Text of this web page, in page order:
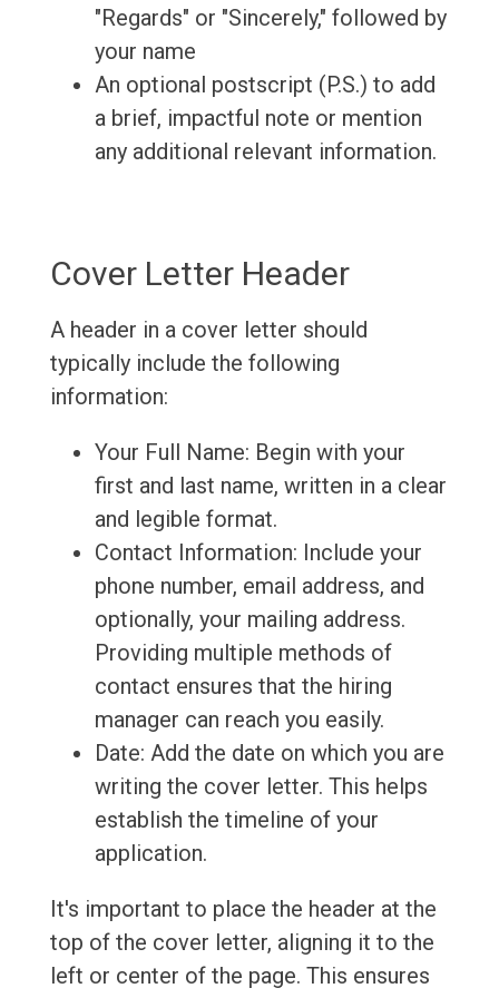
"Regards" or "Sincerely," followed by
your name
An optional postscript (P.S.) to add
a brief, impactful note or mention
any additional relevant information.
Cover Letter Header
A header in a cover letter should
typically include the following
information:
Your Full Name: Begin with your
first and last name, written in a clear
and legible format.
Contact Information: Include your
phone number, email address, and
optionally, your mailing address.
Providing multiple methods of
contact ensures that the hiring
manager can reach you easily.
Date: Add the date on which you are
writing the cover letter. This helps
establish the timeline of your
application.
It's important to place the header at the
top of the cover letter, aligning it to the
left or center of the page. This ensures